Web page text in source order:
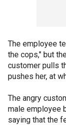
The employee
the cops," but
customer pulls
pushes her, at
The angry
male employee
saying that the